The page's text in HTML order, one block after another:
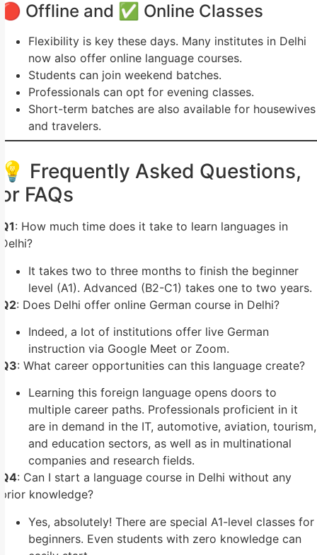
🔴 Offline and ✅ Online Classes
Flexibility is key these days. Many institutes in Delhi
now also offer online language courses.
Students can join weekend batches.
Professionals can opt for evening classes.
Short-term batches are also available for housewives
and travelers.
💡 Frequently Asked Questions,
or FAQs
Q1: How much time does it take to learn languages in
Delhi?
It takes two to three months to finish the beginner
level (A1). Advanced (B2-C1) takes one to two years.
Q2: Does Delhi offer online German course in Delhi?
Indeed, a lot of institutions offer live German
instruction via Google Meet or Zoom.
Q3: What career opportunities can this language create?
Learning this foreign language opens doors to
multiple career paths. Professionals proficient in it
are in demand in the IT, automotive, aviation, tourism,
and education sectors, as well as in multinational
companies and research fields.
Q4: Can I start a language course in Delhi without any
prior knowledge?
Yes, absolutely! There are special A1-level classes for
beginners. Even students with zero knowledge can